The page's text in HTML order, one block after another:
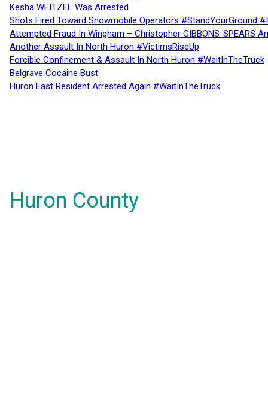
Kesha WEITZEL Was Arrested
Shots Fired Toward Snowmobile Operators #StandYourGround
Attempted Fraud In Wingham – Christopher GIBBONS-SPEARS
Another Assault In North Huron #VictimsRiseUp
Forcible Confinement & Assault In North Huron #WaitInTheTruck
Belgrave Cocaine Bust
Huron East Resident Arrested Again #WaitInTheTruck
Huron County